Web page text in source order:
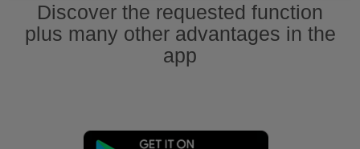
Discover the requested function
plus many other advantages in the
app